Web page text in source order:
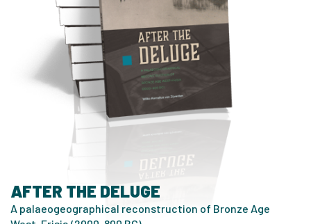
AFTER THE DELUGE
A palaeogeographical reconstruction of Bronze Age